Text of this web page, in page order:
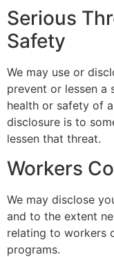
Serious
Safety
We may use or
prevent or lessen a
health or safety of
disclosure is to
lessen that threat.
Workers
We may disclose
and to the extent
relating to workers
programs.